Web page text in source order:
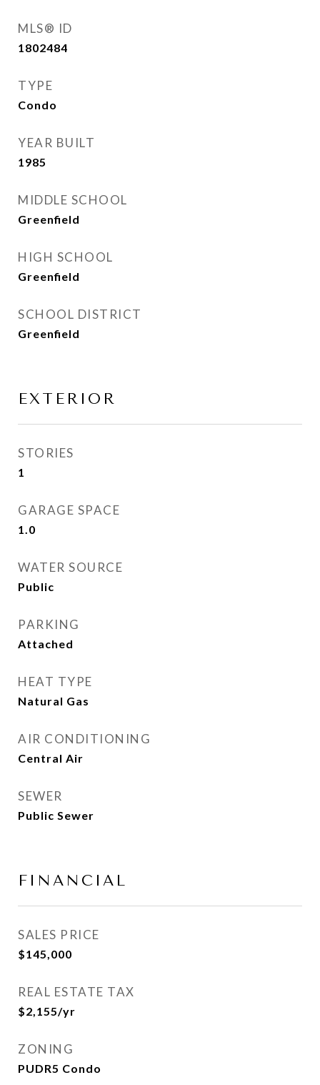
MLS® ID
1802484
TYPE
Condo
YEAR BUILT
1985
MIDDLE SCHOOL
Greenfield
HIGH SCHOOL
Greenfield
SCHOOL DISTRICT
Greenfield
EXTERIOR
STORIES
1
GARAGE SPACE
1.0
WATER SOURCE
Public
PARKING
Attached
HEAT TYPE
Natural Gas
AIR CONDITIONING
Central Air
SEWER
Public Sewer
FINANCIAL
SALES PRICE
$145,000
REAL ESTATE TAX
$2,155/yr
ZONING
PUDR5 Condo